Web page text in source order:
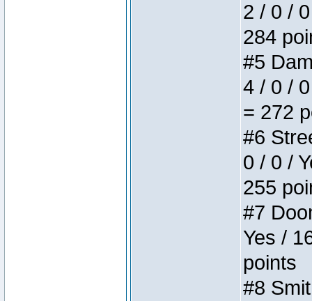
2 / 0 /
284
#5
4 / 0 /
= 272
#6
0 / 0 /
255
#7
Yes /
points
#8